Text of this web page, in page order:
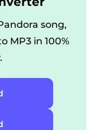
song,
MP3 in 100%